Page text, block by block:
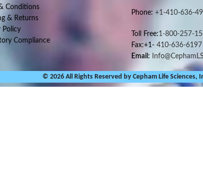
& Conditions
& Returns
Policy
Compliance
Phone: +1-410-636-
Toll Free:1-800-257-
Fax:+1-410-636-6197
Email:
© 2026 All Rights Reserved by Cepham Life Sciences,